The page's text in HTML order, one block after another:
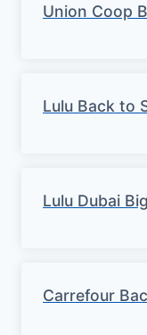
Union Coop
Lulu Back to
Lulu Dubai
Carrefour